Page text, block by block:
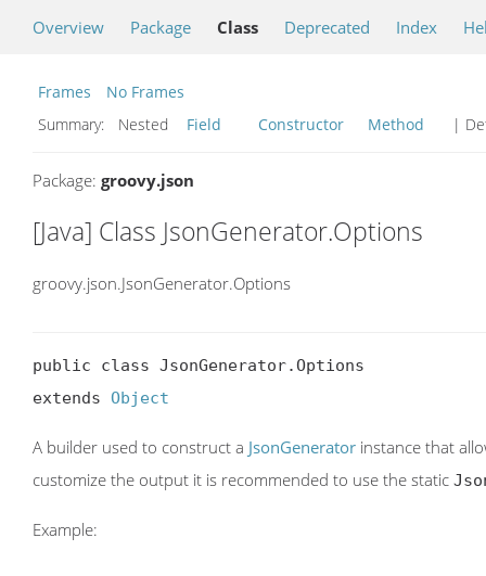
Overview Package Class Deprecated Index
Frames
No Frames
Summary:
Nested Field Constructor Method |
Package: groovy.json
[Java] Class JsonGenerator.Options
groovy.json.JsonGenerator.Options
public class JsonGenerator.Options
extends Object
A builder used to construct a JsonGenerator instance that
customize the output it is recommended to use the static
Example: